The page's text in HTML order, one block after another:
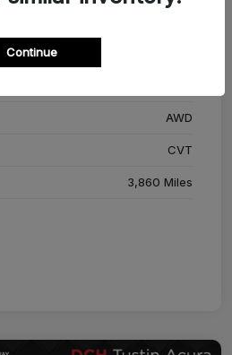
Adriatic Blue Sea Metallic
AWD
CVT
3,860 Miles
Continue